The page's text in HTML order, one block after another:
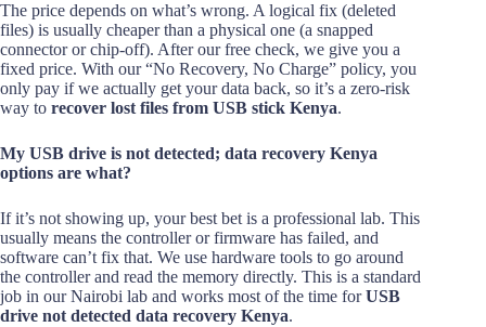
The price depends on what’s wrong. A logical fix (deleted
files) is usually cheaper than a physical one (a snapped
connector or chip-off). After our free check, we give you a
fixed price. With our “No Recovery, No Charge” policy, you
only pay if we actually get your data back, so it’s a zero-risk
way to recover lost files from USB stick Kenya.
My USB drive is not detected; data recovery Kenya
options are what?
If it’s not showing up, your best bet is a professional lab. This
usually means the controller or firmware has failed, and
software can’t fix that. We use hardware tools to go around
the controller and read the memory directly. This is a standard
job in our Nairobi lab and works most of the time forUSB
drive not detected data recovery Kenya.